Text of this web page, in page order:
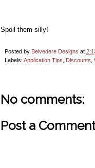
Spoil them silly!
Posted by Belvedere Designs at
Labels: Application Tips Discounts
No comments:
Post a Comment